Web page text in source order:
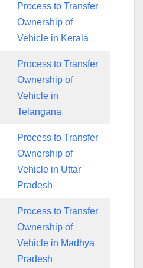
Process to Transfer
Ownership of
Vehicle in Kerala
Process to Transfer
Ownership of
Vehicle in
Telangana
Process to Transfer
Ownership of
Vehicle in Uttar
Pradesh
Process to Transfer
Ownership of
Vehicle in Madhya
Pradesh